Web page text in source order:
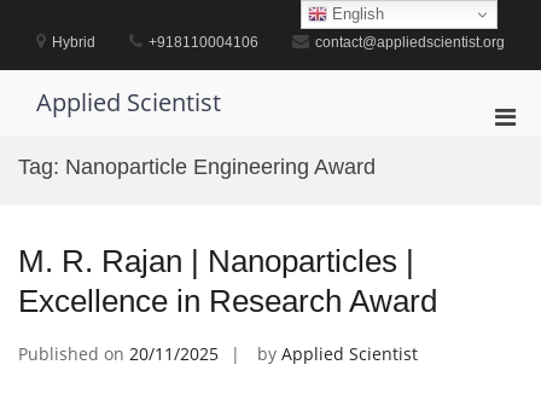
contentHybrid +918110004106 contact@appliedscientist.org
Applied Scientist
Tag: Nanoparticle Engineering Award
M. R. Rajan | Nanoparticles |
Excellence in Research Award
Published on 20/11/2025 by Applied Scientist
English